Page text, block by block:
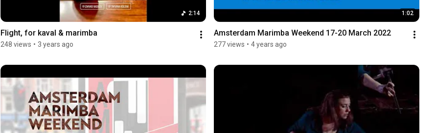
2:14
Flight, for kaval & marimba
248 views • 3 years ago
1:02
Amsterdam Marimba Weekend 17-20 March 2022
277 views • 4 years ago